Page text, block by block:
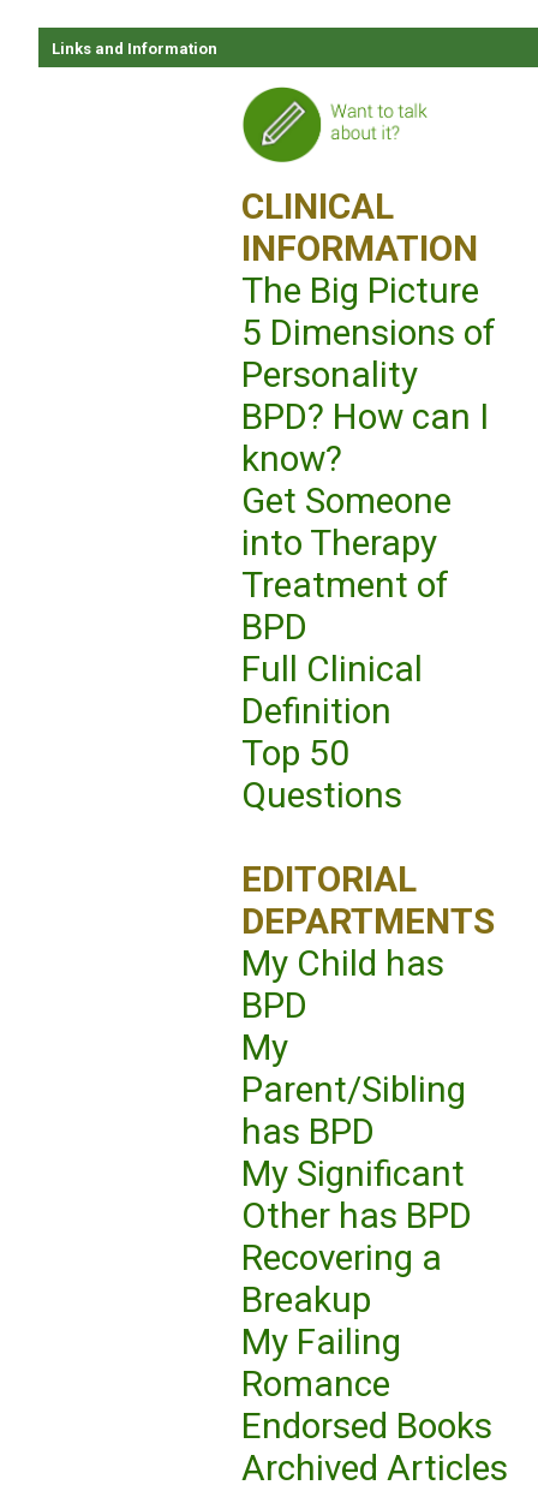
Links and Information
CLINICAL
INFORMATION
The Big Picture
5 Dimensions of
Personality
BPD? How can I
know?
Get Someone
into Therapy
Treatment of
BPD
Full Clinical
Definition
Top 50
Questions
EDITORIAL
DEPARTMENTS
My Child has
BPD
My
Parent/Sibling
has BPD
My Significant
Other has BPD
Recovering a
Breakup
My Failing
Romance
Endorsed Books
Archived Articles